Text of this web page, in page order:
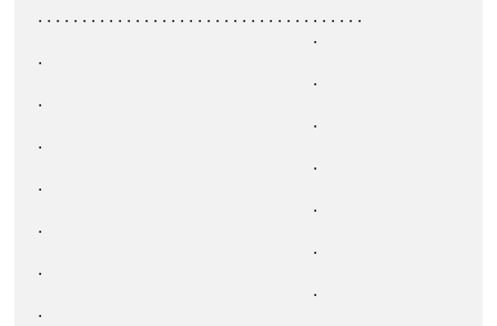
.....................................
.
.
.
.
.
.
.